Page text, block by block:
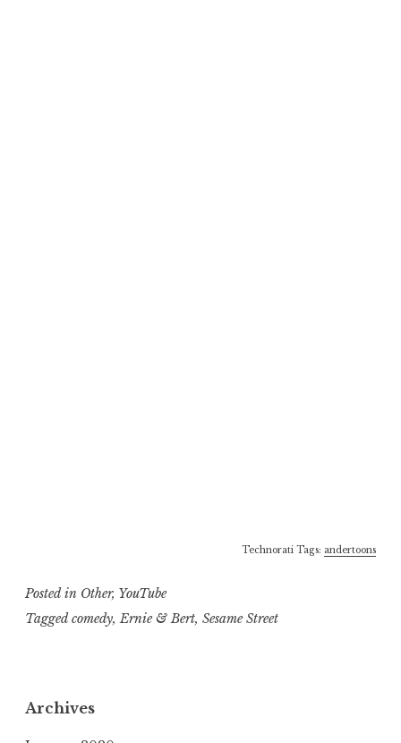
Technorati Tags: andertoons
Posted in Other, YouTube
Taggedcomedy,Ernie & Bert, Sesame Street
Archives